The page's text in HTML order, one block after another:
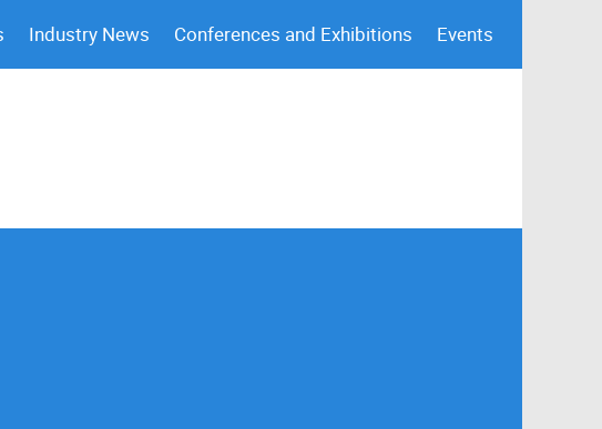
Industry News Conferences and Exhibitions Events